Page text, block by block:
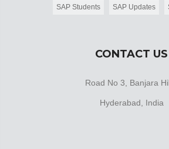
SAP Students SAP Updates
CONTACT US
Road No 3, Banjara
Hyderabad, India